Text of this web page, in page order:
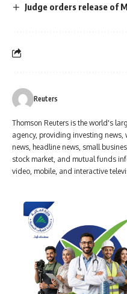
Judge orders release of
Reuters
Thomson Reuters is the world's
agency, providing investing news,
news, headline news, small
stock market, and mutual funds
video, mobile, and interactive